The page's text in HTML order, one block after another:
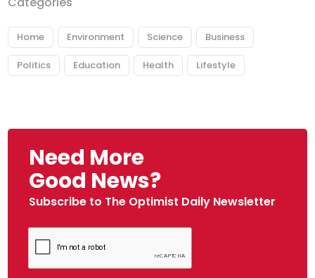
Home Environment Science Business
Politics Education Health Lifestyle
Need More
Good News?
Subscribe to The Optimist Daily Newsletter